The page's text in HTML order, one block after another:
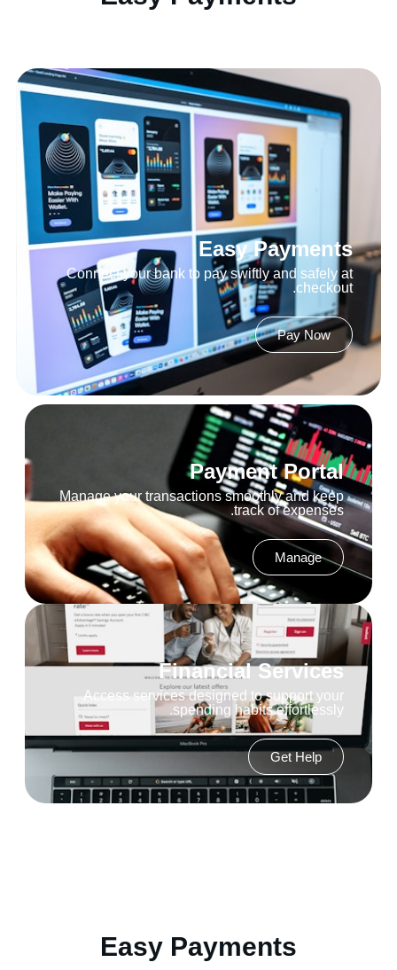
Easy Payments
Connect your bank to pay swiftly and safely at
checkout.
Pay Now
Payment Portal
Manage your transactions smoothly and keep
track of expenses.
Manage
Financial Services
Access services designed to support your
spending habits effortlessly.
Get Help
Easy Payments